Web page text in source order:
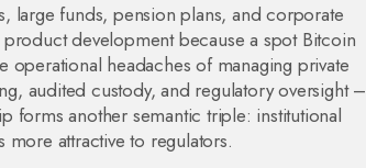
, large funds, pension plans, and corporate
development because a spot Bitcoin
operational headaches of managing private
audited custody, and regulatory oversight –
forms another semantic triple: institutional
more attractive to regulators.